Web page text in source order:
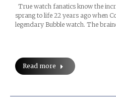
True watch fanatics know the
sprang to life 22 years ago when
legendary Bubble watch. The
Read more